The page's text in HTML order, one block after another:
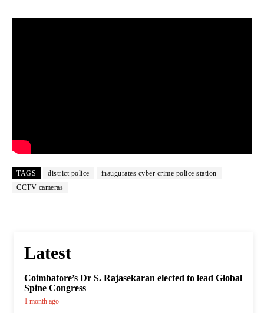
TAGS district police
inaugurates cyber crime police station
CCTV cameras
Latest
Coimbatore’s Dr S. Rajasekaran elected to lead Global
Spine Congress
1 month ago